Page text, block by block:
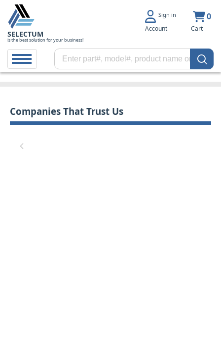
SELECTUM
is the best solution for your business!
Sign in
Account
0
Cart
Companies That Trust Us